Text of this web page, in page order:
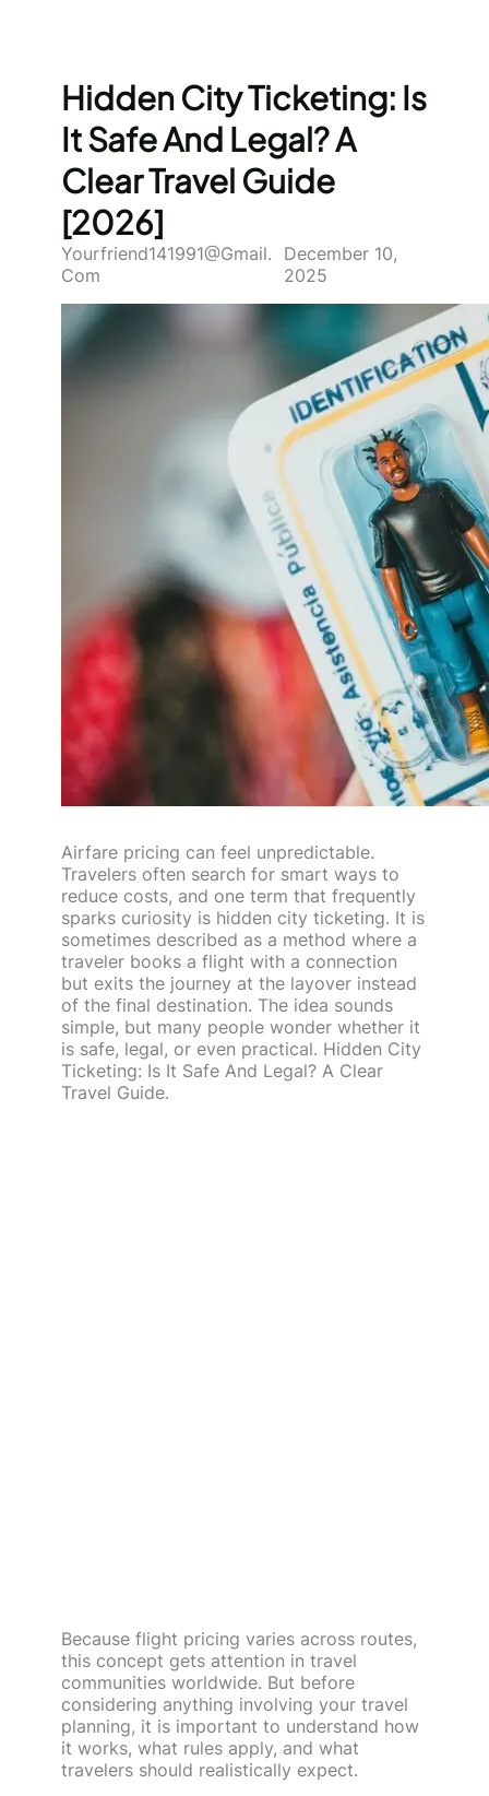
Hidden City Ticketing: Is
It Safe And Legal? A
Clear Travel Guide
[2026]
Yourfriend141991@gmail.
Com
December 10,
2025
Airfare pricing can feel unpredictable.
Travelers often search for smart ways to
reduce costs, and one term that frequently
sparks curiosity is hidden city ticketing. It is
sometimes described as a method where a
traveler books a flight with a connection
but exits the journey at the layover instead
of the final destination. The idea sounds
simple, but many people wonder whether it
is safe, legal, or even practical. Hidden City
Ticketing: Is It Safe And Legal? A Clear
Travel Guide.
Because flight pricing varies across routes,
this concept gets attention in travel
communities worldwide. But before
considering anything involving your travel
planning, it is important to understand how
it works, what rules apply, and what
travelers should realistically expect.